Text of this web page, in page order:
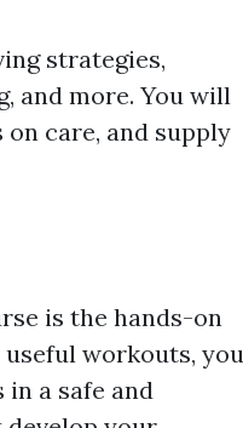
strategies,
and more. You will
care, and supply
is the hands-on
workouts, you
a safe and